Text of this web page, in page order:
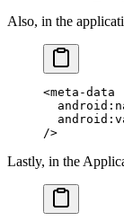
Also, in the
<meta-data
/>
Lastly, in the